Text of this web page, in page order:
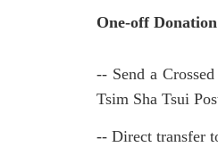
One-off
-- Send a
Tsim Sha Tsui
-- Direct transfer